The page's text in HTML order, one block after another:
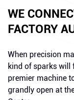
WE
FACTORY
When precision
kind of sparks will
premier machine
grandly open at